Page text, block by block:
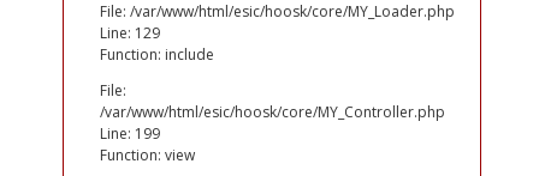
File: /var/www/html/esic/hoosk/core/MY_Loader.php
Line: 129
Function: include
File:
/var/www/html/esic/hoosk/core/MY_Controller.php
Line: 199
Function: view